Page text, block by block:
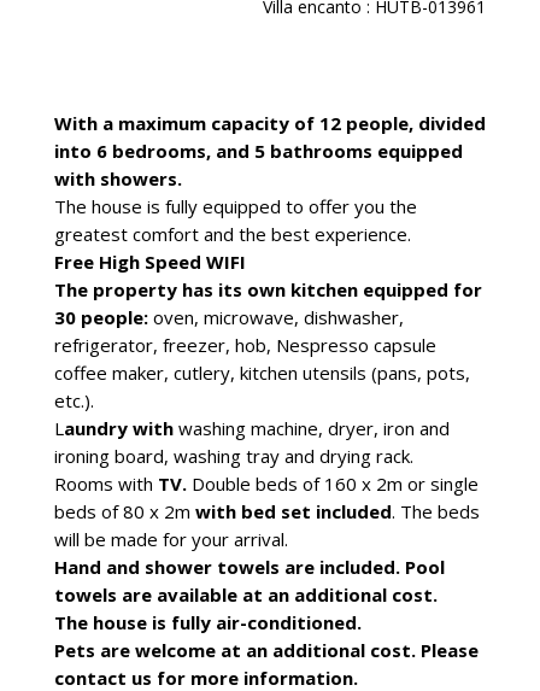
Villa encanto : HUTB-013961
With a maximum capacity of 12 people, divided
into 6 bedrooms, and 5 bathrooms equipped
with showers.
The house is fully equipped to offer you the
greatest comfort and the best experience.
Free High Speed WIFI
The property has its own kitchen equipped for
30 people:oven, microwave, dishwasher,
refrigerator, freezer, hob, Nespresso capsule
coffee maker, cutlery, kitchen utensils (pans, pots,
etc.).
Laundry withwashing machine, dryer, iron and
ironing board, washing tray and drying rack.
Rooms with TV.Double beds of 160 x 2m or single
beds of 80 x 2m with bed set included. The beds
will be made for your arrival.
Hand and shower towels are included. Pool
towels are available at an additional cost.
The house is fully air-conditioned.
Pets are welcome at an additional cost. Please
contact us for more information.